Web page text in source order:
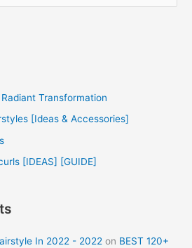
Transformation
[Ideas & Accessories]
[IDEAS] [GUIDE]
In 2022 - 2022 on BEST 120+